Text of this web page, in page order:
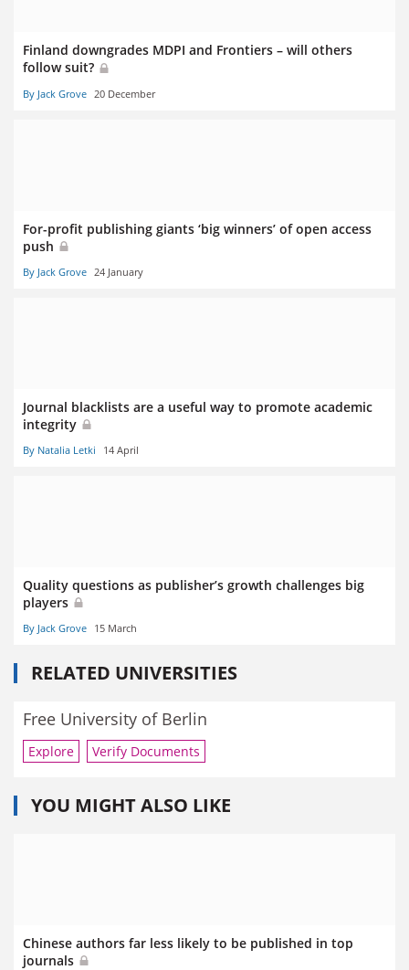
Finland downgrades MDPI and Frontiers – will others
follow suit?
By Jack Grove 20 December
For-profit publishing giants ‘big winners’ of open access
push
By Jack Grove 24 January
Journal blacklists are a useful way to promote academic
integrity
By Natalia Letki 14 April
Quality questions as publisher’s growth challenges big
players
By Jack Grove 15 March
RELATED UNIVERSITIES
Free University of Berlin
Explore Verify Documents
YOU MIGHT ALSO LIKE
Chinese authors far less likely to be published in top
journals